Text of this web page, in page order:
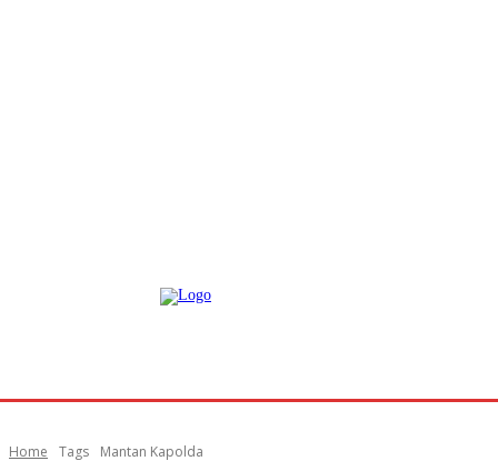
Home Tags Mantan Kapolda